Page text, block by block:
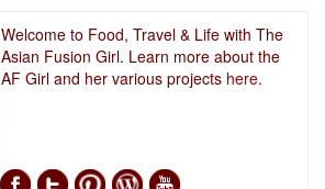
Welcome to Food, Travel & Life with The
Asian Fusion Girl. Learn more about the
AF Girl and her various projects here.